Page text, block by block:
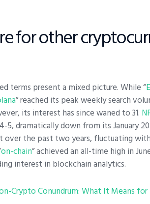
for other
terms present a mixed picture. While “
” reached its peak weekly search
its interest has since waned to 31.
5, dramatically down from its January
the past two years, fluctuating
on-chain” achieved an all-time high in
interest in blockchain analytics.
Crypto Conundrum: What It Means